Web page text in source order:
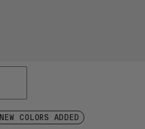
NEW COLORS ADDED